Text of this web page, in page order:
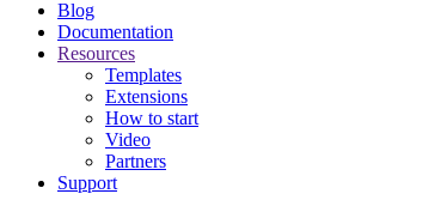
Blog
Documentation
Resources
Templates
Extensions
How to start
Video
Partners
Support